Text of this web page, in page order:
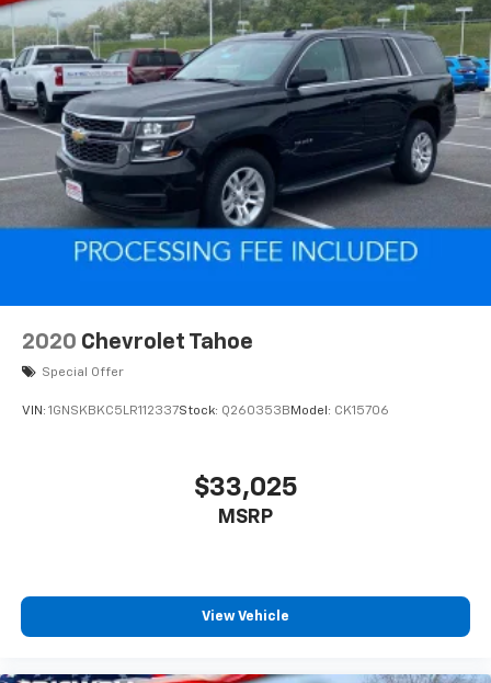
2020 Chevrolet Tahoe
Special Offer
VIN: 1GNSKBKC5LR112337Stock: Q260353B Model: CK15706
$33,025
MSRP
View Vehicle